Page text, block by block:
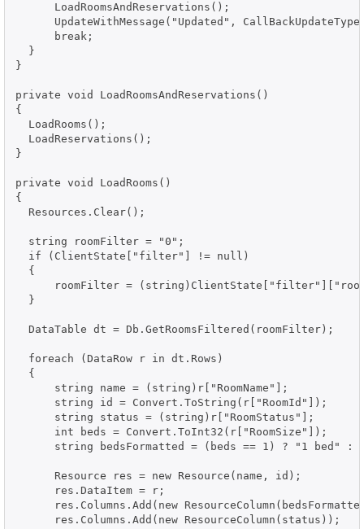
      LoadRoomsAndReservations();
UpdateWithMessage("Updated",
      break;
  }
}
private void LoadRoomsAndReservations()
{
  LoadRooms();
  LoadReservations();
}
private void LoadRooms()
{
  Resources.Clear();
  string roomFilter = "0";
  if (ClientState["filter"] != null)
  {
roomFilter =
  }
  DataTable dt = Db.GetRoomsFiltered(roomFilter);
  foreach (DataRow r in dt.Rows)
  {
      string name = (string)r["RoomName"];
      string id = Convert.ToString(r["RoomId"]);
      string status = (string)r["RoomStatus"];
      int beds = Convert.ToInt32(r["RoomSize"]);
string bedsFormatted = (beds == 1) ? "1 bed" :
      Resource res = new Resource(name, id);
      res.DataItem = r;
res.Columns.Add(new
      res.Columns.Add(new ResourceColumn(status));